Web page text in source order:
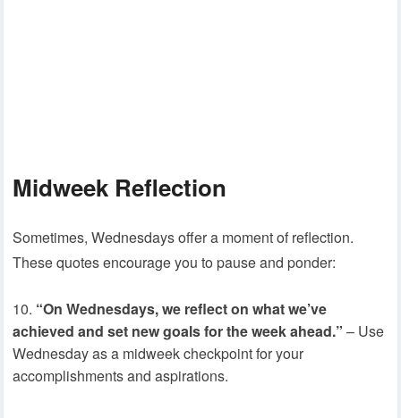
Midweek Reflection
Sometimes, Wednesdays offer a moment of reflection.
These quotes encourage you to pause and ponder:
“On Wednesdays, we reflect on what we’ve
achieved and set new goals for the week ahead.” – Use
Wednesday as a midweek checkpoint for your
accomplishments and aspirations.